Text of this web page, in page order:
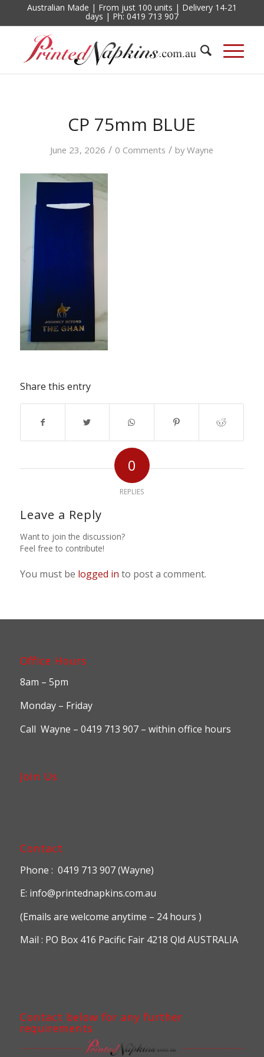
Australian Made | From just 100 units | Delivery 14-21
days | Ph: 0419 713 907
CP 75mm BLUE
June 23, 2026 / 0 Comments / byWayne
Share this entry
0
REPLIES
Leave a Reply
Want to join the discussion?
Feel free to contribute!
You must be logged in to post a comment.
Office Hours
8am – 5pm
Monday – Friday
Call Wayne – 0419 713 907 – within office hours
Join Us
Contact
Phone : 0419 713 907 (Wayne)
E: info@printednapkins.com.au
(Emails are welcome anytime – 24 hours )
Mail : PO Box 416 Pacific Fair 4218 Qld AUSTRALIA
Contact below for any further
requirements